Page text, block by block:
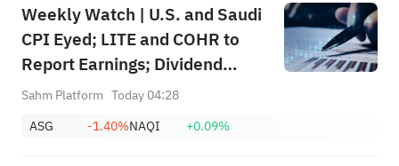
Weekly Watch | U.S. and Saudi
CPI Eyed; LITE and COHR to
Report Earnings; Dividend
Events for SABIC Agri-
SABIC (2010)
Sahm Platform Today 04:28
ASG
-1.40%NAQI +0.09%